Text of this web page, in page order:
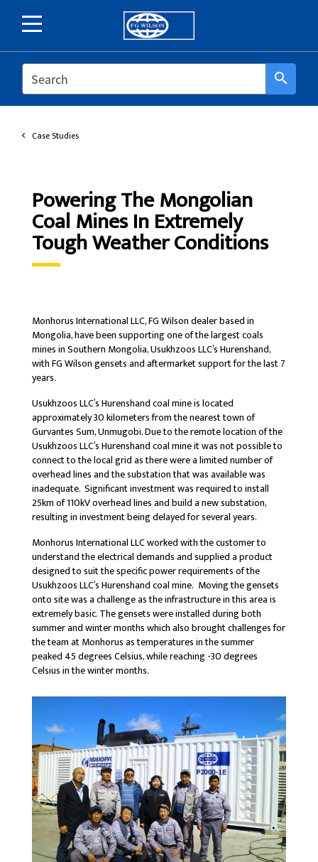
SEARCH search
Case Studies
Powering The Mongolian
Coal Mines In Extremely
Tough Weather Conditions
Monhorus International LLC, FG Wilson dealer based in
Mongolia, have been supporting one of the largest coals
mines in Southern Mongolia, Usukhzoos LLC’s Hurenshand,
with FG Wilson gensets and aftermarket support for the last 7
years.
Usukhzoos LLC’s Hurenshand coal mine is located
approximately 30 kilometers from the nearest town of
Gurvantes Sum, Unmugobi. Due to the remote location of the
Usukhzoos LLC’s Hurenshand coal mine it was not possible to
connect to the local grid as there were a limited number of
overhead lines and the substation that was available was
inadequate. Significant investment was required to install
25km of 110kV overhead lines and build a new substation,
resulting in investment being delayed for several years.
Monhorus International LLC worked with the customer to
understand the electrical demands and supplied a product
designed to suit the specific power requirements of the
Usukhzoos LLC’s Hurenshand coal mine. Moving the gensets
onto site was a challenge as the infrastructure in this area is
extremely basic. The gensets were installed during both
summer and winter months which also brought challenges for
the team at Monhorus as temperatures in the summer
peaked 45 degrees Celsius, while reaching -30 degrees
Celsius in the winter months.